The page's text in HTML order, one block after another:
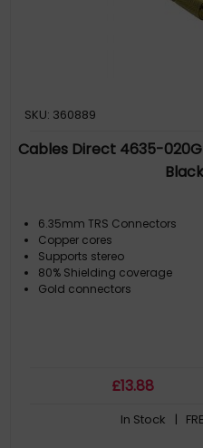
SKU: 360889
Cables Direct 4635-
6.35mm TRS Connectors
Copper cores
Supports stereo
80% Shielding coverage
Gold connectors
£13.88
In Stock |